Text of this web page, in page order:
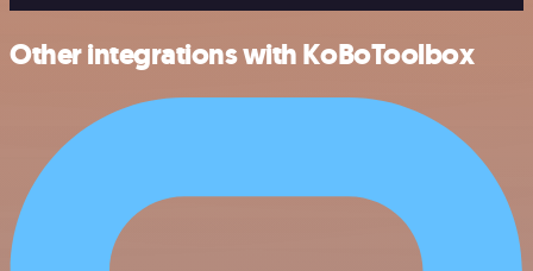
Other integrations with KoBoToolbox